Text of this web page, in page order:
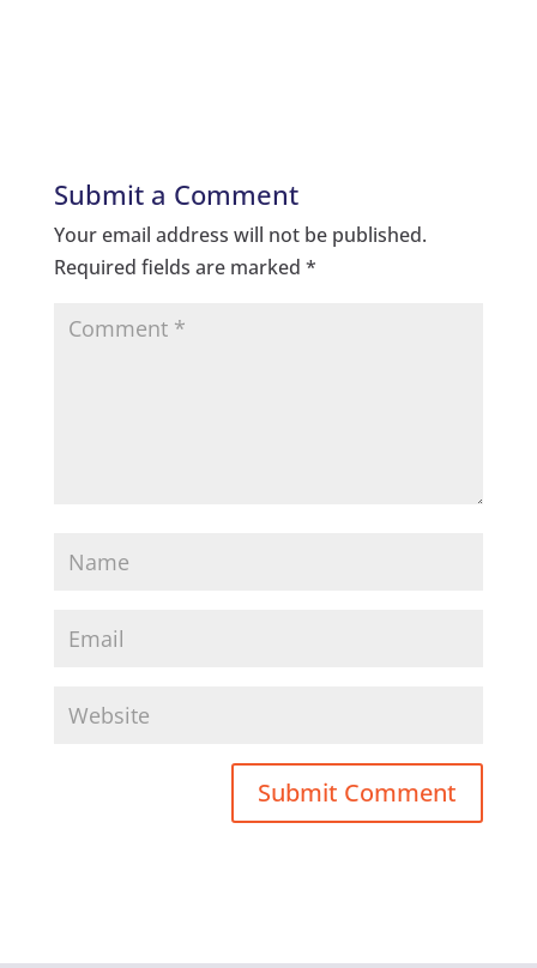
Submit a Comment
Your email address will not be published.
Required fields are marked *